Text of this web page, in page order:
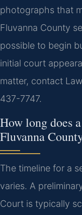
photographs that
Fluvanna County
possible to begin
initial court
matter, contact
437-7747.
How long does
Fluvanna
The timeline for a
varies. A
Court is typically